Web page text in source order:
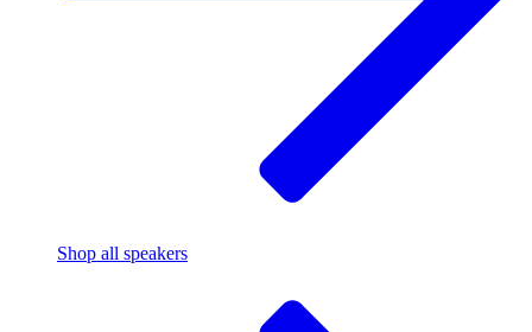
Shop all speakers